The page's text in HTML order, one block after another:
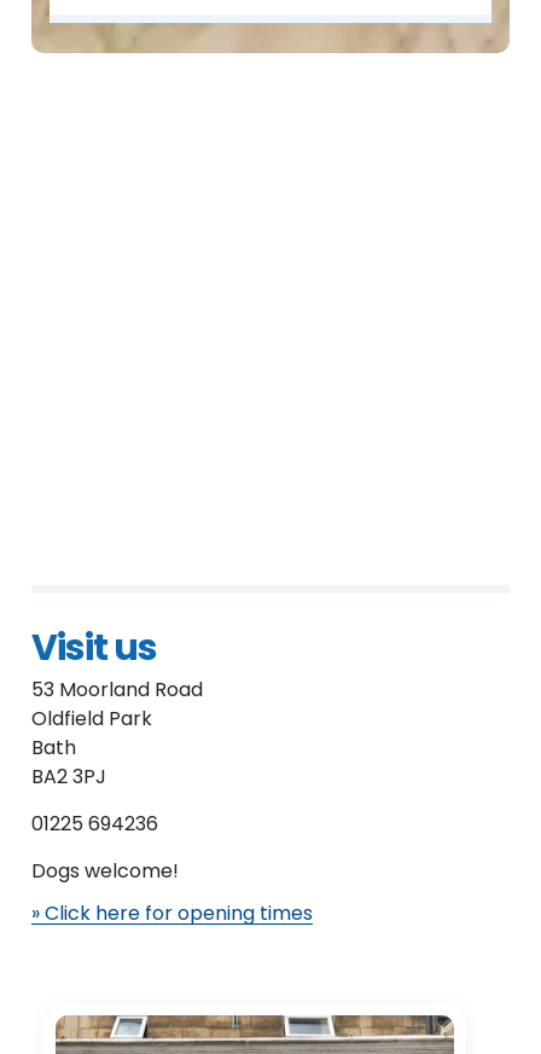
Visit us
53 Moorland Road
Oldfield Park
Bath
BA2 3PJ
01225 694236
Dogs welcome!
» Click here for opening times